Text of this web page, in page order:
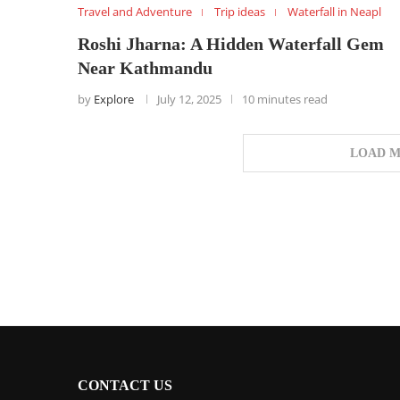
Travel and Adventure Trip ideas Waterfall in Neapl
Roshi Jharna: A Hidden Waterfall Gem
Near Kathmandu
by Explore July 12, 2025 10 minutes read
LOAD
CONTACT US